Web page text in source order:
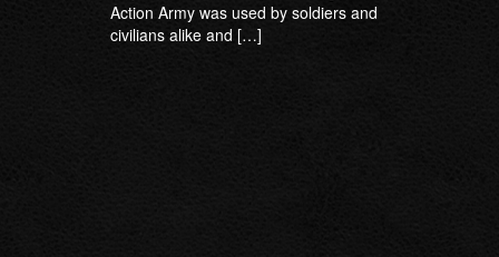
Action Army was used by soldiers and
civilians alike and […]